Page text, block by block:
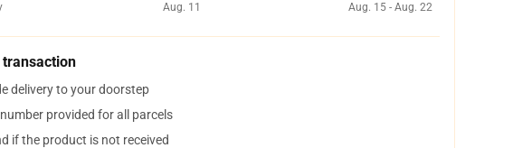
Aug. 11
Aug. 15 - Aug. 22
transaction
delivery to your doorstep
provided for all parcels
if the product is not received